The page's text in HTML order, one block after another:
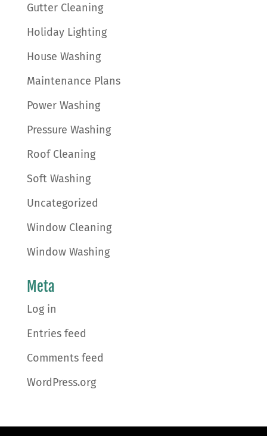
Gutter Cleaning
Holiday Lighting
House Washing
Maintenance Plans
Power Washing
Pressure Washing
Roof Cleaning
Soft Washing
Uncategorized
Window Cleaning
Window Washing
Meta
Log in
Entries feed
Comments feed
WordPress.org